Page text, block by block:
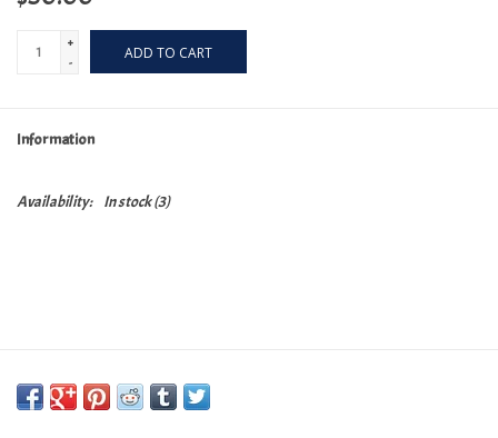
+
-
ADD TO CART
Information
Availability: In stock(3)